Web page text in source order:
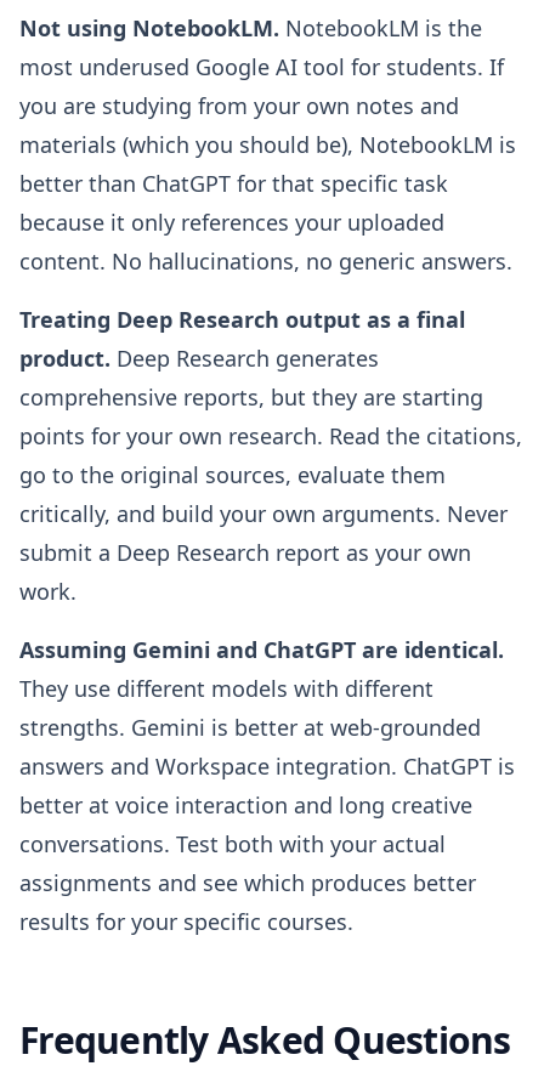
Not using NotebookLM. NotebookLM is the
most underused Google AI tool for students. If
you are studying from your own notes and
materials (which you should be), NotebookLM is
better than ChatGPT for that specific task
because it only references your uploaded
content. No hallucinations, no generic answers.
Treating Deep Research output as a final
product. Deep Research generates
comprehensive reports, but they are starting
points for your own research. Read the citations,
go to the original sources, evaluate them
critically, and build your own arguments. Never
submit a Deep Research report as your own
work.
Assuming Gemini and ChatGPT are identical.
They use different models with different
strengths. Gemini is better at web-grounded
answers and Workspace integration. ChatGPT is
better at voice interaction and long creative
conversations. Test both with your actual
assignments and see which produces better
results for your specific courses.
Frequently Asked Questions